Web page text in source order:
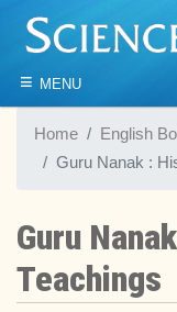
≡ MENU
Home
English
Guru Nanak :
Guru
Teachings